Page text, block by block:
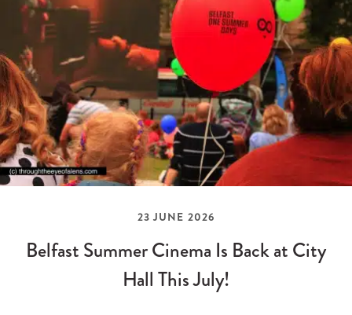
23 JUNE 2026
Belfast Summer Cinema Is Back at City
Hall This July!